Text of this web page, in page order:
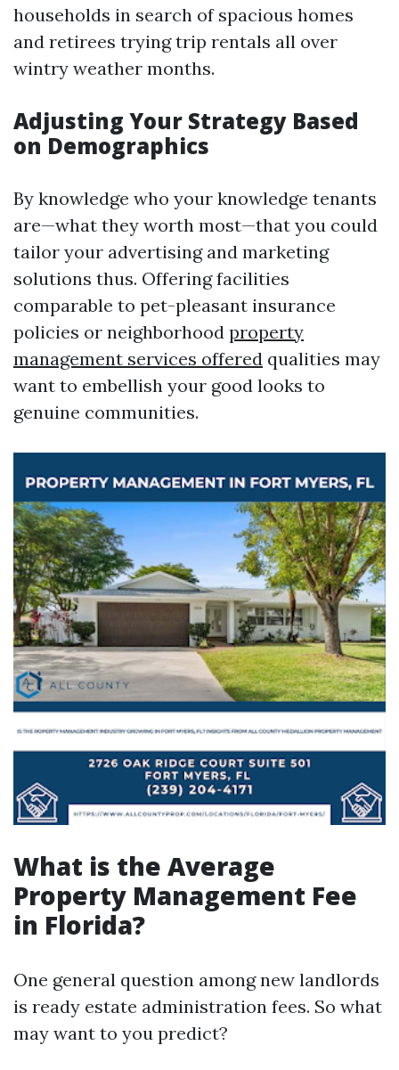
households in search of spacious homes
and retirees trying trip rentals all over
wintry weather months.
Adjusting Your Strategy Based
on Demographics
By knowledge who your knowledge tenants
are—what they worth most—that you could
tailor your advertising and marketing
solutions thus. Offering facilities
comparable to pet-pleasant insurance
policies or neighborhood property
management services offered qualities may
want to embellish your good looks to
genuine communities.
What is the Average
Property Management Fee
in Florida?
One general question among new landlords
is ready estate administration fees. So what
may want to you predict?